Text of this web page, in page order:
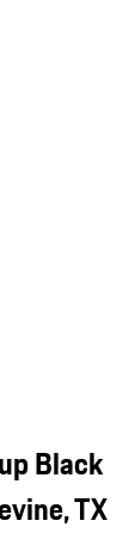
Black
TX